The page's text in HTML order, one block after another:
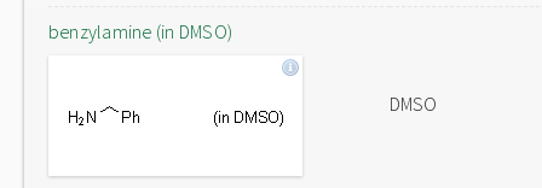
benzylamine (in DMSO)
DMSO